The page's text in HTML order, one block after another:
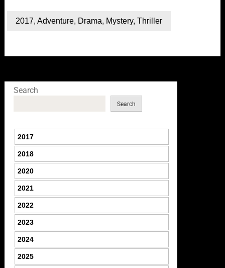
2017, Adventure, Drama, Mystery, Thriller
Search
Search
2017
2018
2020
2021
2022
2023
2024
2025